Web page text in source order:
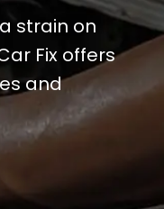
strain on
Fix offers
and